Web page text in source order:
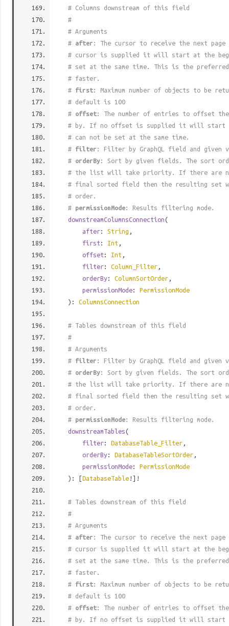
# Columns downstream of this field
#
# Arguments
# after : The cursor to receive the next
# cursor is supplied it will start at the
# set at the same time. This is the
# faster.
# first: Maximum number of objects to be
# default is 100
# offset: The number of entries to offset
# by. If no offset is supplied it will start
# can not be set at the same time.
# filter : Filter by GraphQL field and given
# orderBy: Sort by given fields. The sort
# the list will take priority. If there are
# final sorted field then the resulting set
# order.
# permissionMode: Results filtering mode.
downstreamColumnsConnection(
after: String ,
first : Int ,
offset : Int ,
filter: Column_Filter ,
orderBy: ColumnSortOrder ,
permissionMode: PermissionMode
): ColumnsConnection
# Tables downstream of this field
#
# Arguments
# filter : Filter by GraphQL field and given
# orderBy: Sort by given fields. The sort
# the list will take priority. If there are
# final sorted field then the resulting set
# order.
# permissionMode: Results filtering mode.
downstreamTables(
filter: DatabaseTable_Filter ,
orderBy: DatabaseTableSortOrder ,
permissionMode: PermissionMode
): [DatabaseTable !]!
# Tables downstream of this field
#
# Arguments
# after : The cursor to receive the next
# cursor is supplied it will start at the
# set at the same time. This is the
# faster.
# first: Maximum number of objects to be
# default is 100
# offset: The number of entries to offset
# by. If no offset is supplied it will start